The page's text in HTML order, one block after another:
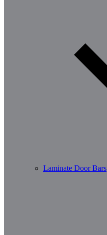
Laminate Door Bars